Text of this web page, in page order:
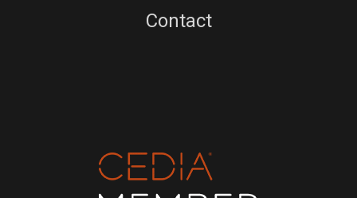
Contact